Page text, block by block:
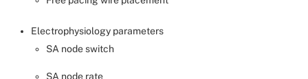
Electrophysiology parameters
SA node switch
SA node rate